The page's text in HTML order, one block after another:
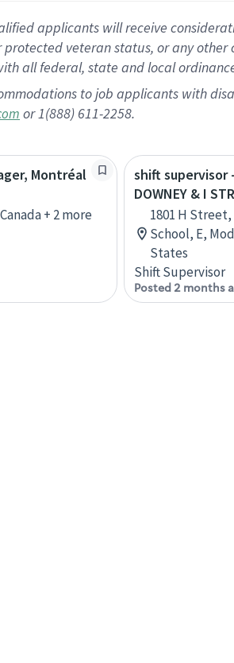
applicants will receive
veteran status, or any
all federal, state and local
to job applicants with
or 1(888) 611-2258.
Montréal
+ 2 more
shift supervisor
DOWNEY & I
1801 H
School, E,
States
Shift Supervisor
Posted 2 months